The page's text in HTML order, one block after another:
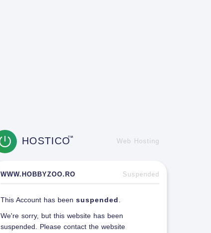
HOSTICOTM
Web Hosting
WWW.HOBBYZOO.RO Suspended
This Account has been suspended
We're sorry, but this website has been
suspended. Please contact the website